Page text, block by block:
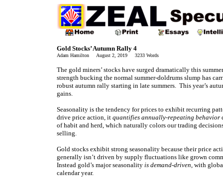
Gold Stocks’ Autumn Rally 4
Adam Hamilton August 2, 2019 3233 Words
The gold miners’ stocks have surged dramatically this
strength bucking the normal summer-doldrums slump has
robust autumn rally starting in late summers. This year’s
gains.
Seasonality is the tendency for prices to exhibit recurring
drive price action, it quantifies annually-repeating behavior
of habit and herd, which naturally colors our trading
selling.
Gold stocks exhibit strong seasonality because their price
generally isn’t driven by supply fluctuations like grown
Instead gold’s major seasonality is demand-driven, with
calendar year.